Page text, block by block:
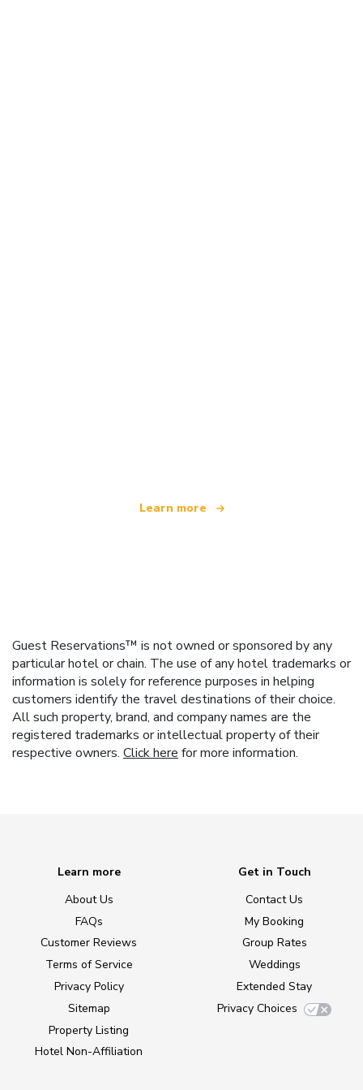
Learn more
Guest Reservations™ is not owned or sponsored by any
particular hotel or chain. The use of any hotel trademarks or
information is solely for reference purposes in helping
customers identify the travel destinations of their choice.
All such property, brand, and company names are the
registered trademarks or intellectual property of their
respective owners. Click here for more information.
Learn more
About Us
FAQs
Customer Reviews
Terms of Service
Privacy Policy
Sitemap
Property Listing
Hotel Non-Affiliation
Get in Touch
Contact Us
My Booking
Group Rates
Weddings
Extended Stay
Privacy Choices